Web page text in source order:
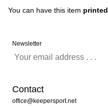
You can have this item printed
Newsletter
Contact
office@keepersport.net